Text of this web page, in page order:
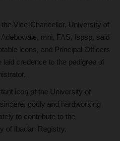
Vice-Chancellor, University of
mni, FAS, fspsp, said
icons, and Principal Officers
credence to the pedigree of
icon of the University of
godly and hardworking
to contribute to the
of Ibadan Registry.